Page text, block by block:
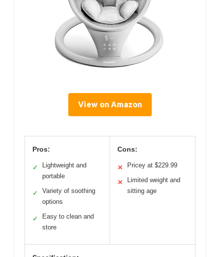
View on Amazon
Pros:
✓
Lightweight and
portable
✓
Variety of soothing
options
✓
Easy to clean and
store
Cons:
✕ Pricey at $229.99
✕
Limited weight and
sitting age